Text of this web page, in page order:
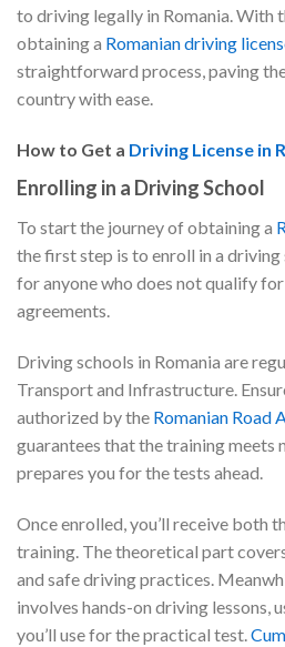
to driving legally in Romania. With
obtaining a Romanian driving
straightforward process, paving
country with ease.
How to Get a Driving License in
Enrolling in a Driving School
To start the journey of obtaining a
the first step is to enroll in a
for anyone who does not qualify
agreements.
Driving schools in Romania are
Transport and Infrastructure.
authorized by the Romanian Road
guarantees that the training meets
prepares you for the tests ahead.
Once enrolled, you’ll receive both
training. The theoretical part
and safe driving practices.
involves hands-on driving lessons,
you’ll use for the practical test.